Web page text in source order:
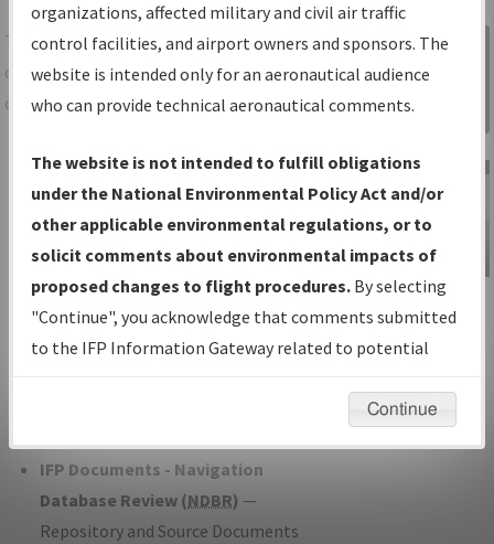
Share
TheIFPInformation Gatewayis your
centralized instrument flight procedures
data portal, providing a single-source for:
Charts— All Published Charts,
Volume, and Type*.
IFP Production Plan— Current IFPs
under Development or Amendments
with Tentative Publication Date and
Status.
IFP Coordination— All coordinated
developed/amended procedure
IFP Documents - Navigation
Database Review (NDBR) —
Repository and Source Documents
Sign in to
Information
Gateway
IFP Information
Gateway
Instructional Video
organizations, affected military and civil air traffic
control facilities, and airport owners and sponsors. The
website is intended only for an aeronautical audience
who can provide technical aeronautical comments.
The website is not intended to fulfill obligations
under the National Environmental Policy Act and/or
other applicable environmental regulations, or to
solicit comments about environmental impacts of
proposed changes to flight procedures. By selecting
"Continue", you acknowledge that comments submitted
to the IFP Information Gateway related to potential
environmental impacts will not be considered.
Continue